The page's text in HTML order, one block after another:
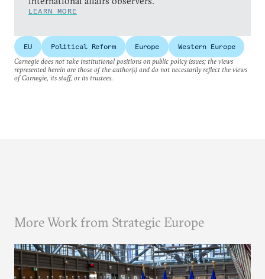
LEARN MORE
EU Political Reform Europe
Western Europe
Carnegie does not take institutional positions on public policy issues; the views
represented herein are those of the author(s) and do not necessarily reflect the views
of Carnegie, its staff, or its trustees.
More Work from Strategic Europe